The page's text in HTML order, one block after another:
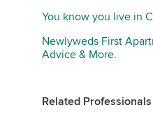
You know you live in
Newlyweds First
Advice & More.
Related Professionals